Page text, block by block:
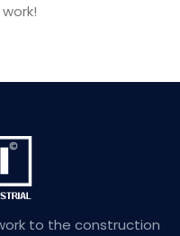
to the construction